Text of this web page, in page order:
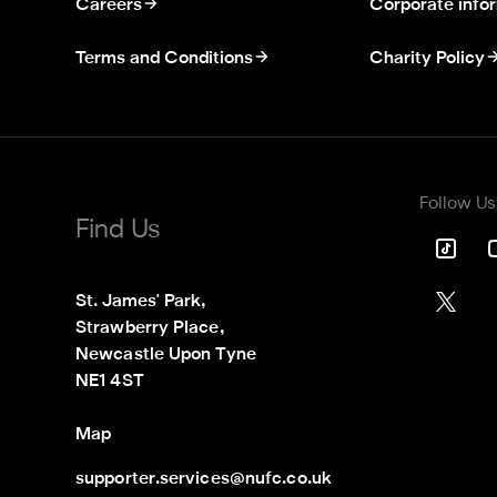
Careers
Terms and Conditions
Corporate
Charity Policy
Find Us
St. James' Park,
Strawberry Place,
Newcastle Upon Tyne
NE1 4ST
Map
supporter.services@nufc.co.uk
Follow Us